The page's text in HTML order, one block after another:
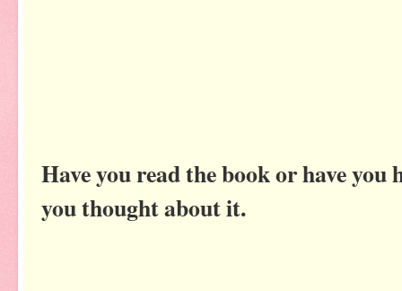
Have you read the book or have
you thought about it.